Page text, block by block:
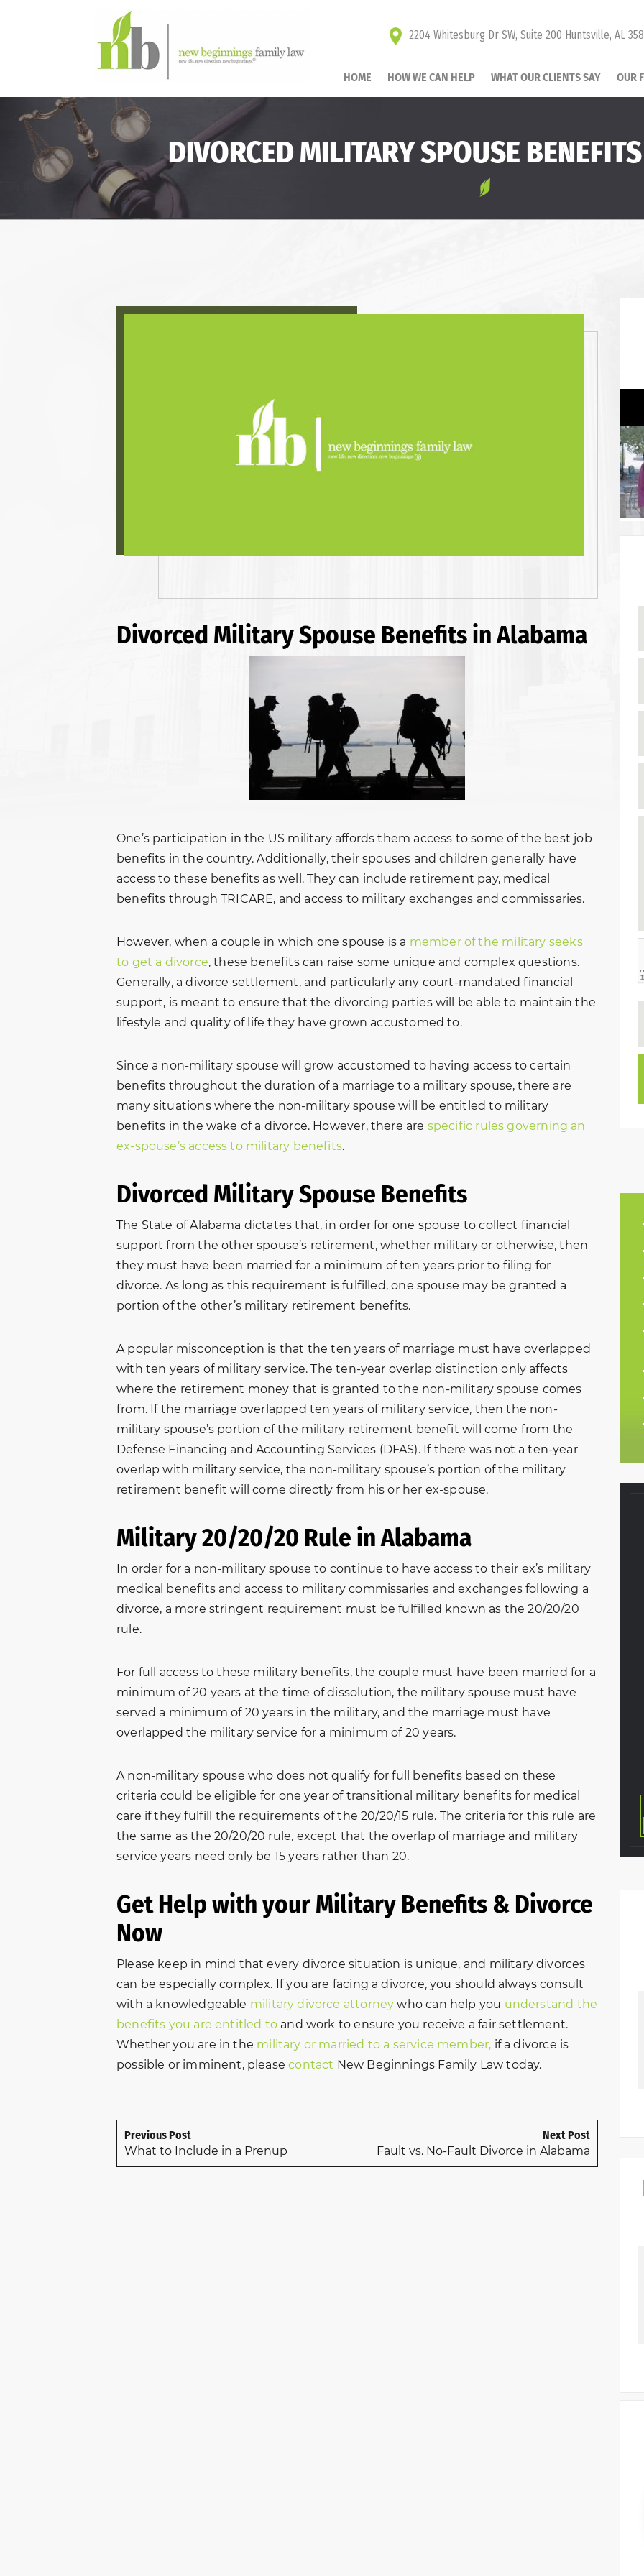
2204 Whitesburg Dr SW, Suite 200 Huntsville, AL
HOME HOW WE CAN HELP WHAT OUR CLIENTS SAY OUR
DIVORCED MILITARY SPOUSE
Divorced Military Spouse Benefits in Alabama
One’s participation in the US military affords them access to some of the best job
benefits in the country. Additionally, their spouses and children generally have
access to these benefits as well. They can include retirement pay, medical
benefits through TRICARE, and access to military exchanges and commissaries.
However, when a couple in which one spouse is a member of the military seeks
to get a divorce, these benefits can raise some unique and complex questions.
Generally, a divorce settlement, and particularly any court-mandated financial
support, is meant to ensure that the divorcing parties will be able to maintain the
lifestyle and quality of life they have grown accustomed to.
Since a non-military spouse will grow accustomed to having access to certain
benefits throughout the duration of a marriage to a military spouse, there are
many situations where the non-military spouse will be entitled to military
benefits in the wake of a divorce. However, there are specific rules governing an
ex-spouse’s access to military benefits.
Divorced Military Spouse Benefits
The State of Alabama dictates that, in order for one spouse to collect financial
support from the other spouse’s retirement, whether military or otherwise, then
they must have been married for a minimum of ten years prior to filing for
divorce. As long as this requirement is fulfilled, one spouse may be granted a
portion of the other’s military retirement benefits.
A popular misconception is that the ten years of marriage must have overlapped
with ten years of military service. The ten-year overlap distinction only affects
where the retirement money that is granted to the non-military spouse comes
from. If the marriage overlapped ten years of military service, then the non-
military spouse’s portion of the military retirement benefit will come from the
Defense Financing and Accounting Services (DFAS). If there was not a ten-year
overlap with military service, the non-military spouse’s portion of the military
retirement benefit will come directly from his or her ex-spouse.
Military 20/20/20 Rule in Alabama
In order for a non-military spouse to continue to have access to their ex’s military
medical benefits and access to military commissaries and exchanges following a
divorce, a more stringent requirement must be fulfilled known as the 20/20/20
rule.
For full access to these military benefits, the couple must have been married for a
minimum of 20 years at the time of dissolution, the military spouse must have
served a minimum of 20 years in the military, and the marriage must have
overlapped the military service for a minimum of 20 years.
A non-military spouse who does not qualify for full benefits based on these
criteria could be eligible for one year of transitional military benefits for medical
care if they fulfill the requirements of the 20/20/15 rule. The criteria for this rule are
the same as the 20/20/20 rule, except that the overlap of marriage and military
service years need only be 15 years rather than 20.
Get Help with your Military Benefits & Divorce
Now
Please keep in mind that every divorce situation is unique, and military divorces
can be especially complex. If you are facing a divorce, you should always consult
with a knowledgeable military divorce attorney who can help you understand the
benefits you are entitled to and work to ensure you receive a fair settlement.
Whether you are in the military or married to a service member, if a divorce is
possible or imminent, pleasecontact New Beginnings Family Law today.
Previous Post
What to Include in a Prenup
Next Post
Fault vs. No-Fault Divorce in Alabama
Thank you New Beginnings
Family Law. I was able to get
professional services and
on my family issues. They
were very thorough and i was
met with a friendly smile
when visiting their office. I
Freddy Killen
“In October of 2016, my
brother-in-law came to NBFL
we were all fearful and on
edge. After meeting with
Amber and David, we walked
away hopeful. They graciously
Eva A.
Very helpful and courteous
through my entire divorce
timely matter. Very thankful I
chose this law firm to help
me with my divorce. The
KeVante Price